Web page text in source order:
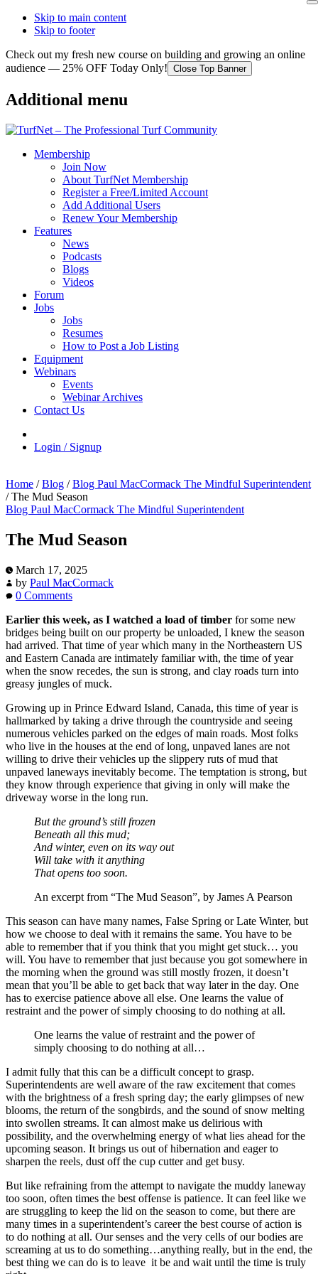
Skip to main content
Skip to footer
Check out my fresh new course on building and growing an online
audience — 25% OFF Today Only! Close Top Banner
Additional menu
Membership
Join Now
About TurfNet Membership
Register a Free/Limited Account
Add Additional Users
Renew Your Membership
Features
News
Podcasts
Blogs
Videos
Forum
Jobs
Jobs
Resumes
How to Post a Job Listing
Equipment
Webinars
Events
Webinar Archives
Contact Us
Login / Signup
Home / Blog / Blog Paul MacCormack The Mindful Superintendent
/The Mud Season
Blog Paul MacCormack The Mindful Superintendent
The Mud Season
March 17, 2025
by Paul MacCormack
0 Comments
Earlier this week, as I watched a load of timber for some new
bridges being built on our property be unloaded, I knew the season
had arrived. That time of year which many in the Northeastern US
and Eastern Canada are intimately familiar with, the time of year
when the snow recedes, the sun is strong, and clay roads turn into
greasy jungles of muck.
Growing up in Prince Edward Island, Canada, this time of year is
hallmarked by taking a drive through the countryside and seeing
numerous vehicles parked on the edges of main roads. Most folks
who live in the houses at the end of long, unpaved lanes are not
willing to drive their vehicles up the slippery ruts of mud that
unpaved laneways inevitably become. The temptation is strong, but
they know through experience that giving in only will make the
driveway worse in the long run.
But the ground’s still frozen
Beneath all this mud;
And winter, even on its way out
Will take with it anything
That opens too soon.
An excerpt from “The Mud Season”, by James A Pearson
This season can have many names, False Spring or Late Winter, but
how we choose to deal with it remains the same. You have to be
able to remember that if you think that you might get stuck… you
will. You have to remember that just because you got somewhere in
the morning when the ground was still mostly frozen, it doesn’t
mean that you’ll be able to get back that way later in the day. One
has to exercise patience above all else. One learns the value of
restraint and the power of simply choosing to do nothing at all.
One learns the value of restraint and the power of
simply choosing to do nothing at all…
I admit fully that this can be a difficult concept to grasp.
Superintendents are well aware of the raw excitement that comes
with the brightness of a fresh spring day; the early glimpses of new
blooms, the return of the songbirds, and the sound of snow melting
into swollen streams. It can almost make us delirious with
possibility, and the overwhelming energy of what lies ahead for the
upcoming season. It brings us out of hibernation and eager to
sharpen the reels, dust off the cup cutter and get busy.
But like refraining from the attempt to navigate the muddy laneway
too soon, often times the best offense is patience. It can feel like we
are struggling to keep the lid on the season to come, but there are
many times in a superintendent’s career the best course of action is
to do nothing at all. Our senses and the very cells of our bodies are
screaming at us to do something…anything really, but in the end, the
best thing we can do is to leave it be and wait until the time is truly